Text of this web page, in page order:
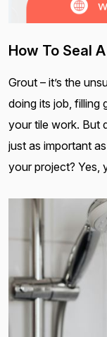
How To Seal
Grout – it’s the
doing its job, filling
your tile work. But
just as important
your project? Yes,